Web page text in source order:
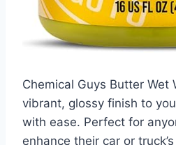
Chemical Guys Butter Wet
vibrant, glossy finish to
with ease. Perfect for
enhance their car or